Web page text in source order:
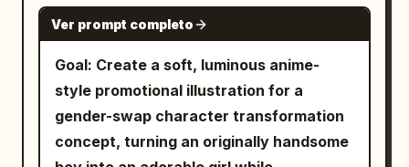
warm handcrafted aesthetic with a
polished editorial feel.
GPT IMAGE 2
Ver prompt completo
Goal: Create a soft, luminous anime-
style promotional illustration for a
gender-swap character transformation
concept, turning an originally handsome